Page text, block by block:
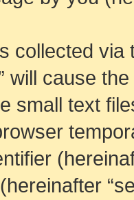
collected
will cause
small text